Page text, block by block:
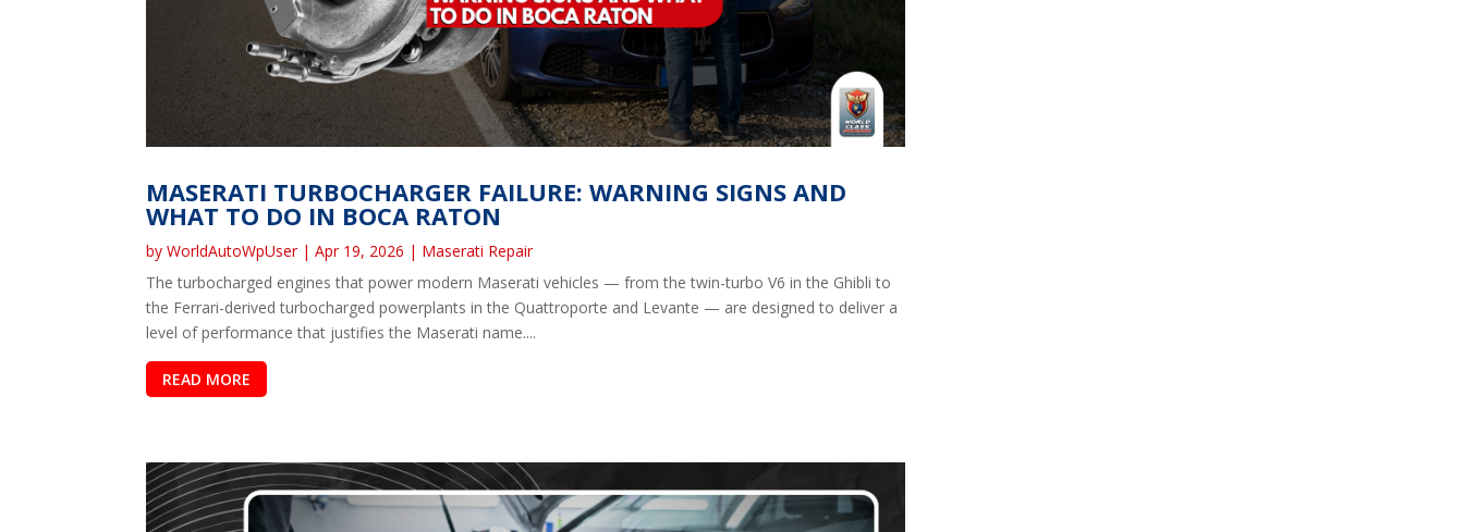
MASERATI TURBOCHARGER FAILURE: WARNING SIGNS AND
WHAT TO DO IN BOCA RATON
byWorldAutoWpUser|Apr 19, 2026 | Maserati Repair
The turbocharged engines that power modern Maserati vehicles — from the twin-turbo V6 in the Ghibli to
the Ferrari-derived turbocharged powerplants in the Quattroporte and Levante — are designed to deliver a
level of performance that justifies the Maserati name....
READ MORE